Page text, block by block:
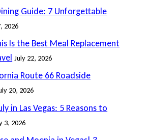
Guide: 7 Unforgettable
2026
Is the Best Meal Replacement
July 22, 2026
Route 66 Roadside
20, 2026
in Las Vegas: 5 Reasons to
3, 2026